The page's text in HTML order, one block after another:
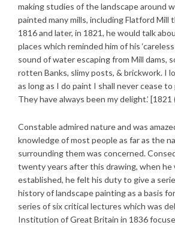
making studies of the landscape around
painted many mills, including Flatford Mill
1816 and later, in 1821, he would talk
places which reminded him of his
sound of water escaping from Mill dams,
rotten Banks, slimy posts, & brickwork. I
as long as I do paint I shall never cease
They have always been my delight.’ [1821
Constable admired nature and was
knowledge of most people as far as the
surrounding them was concerned.
twenty years after this drawing, when he
established, he felt his duty to give a
history of landscape painting as a basis
series of six critical lectures which was
Institution of Great Britain in 1836